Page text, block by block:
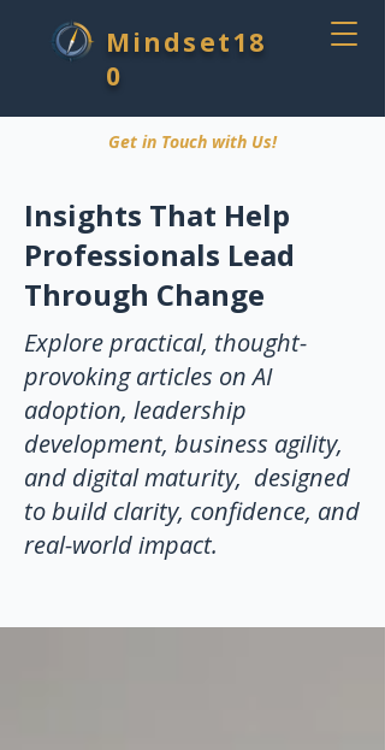
Mindset18
0
Get in Touch with Us!
Insights That Help
Professionals Lead
Through Change
Explore practical, thought-
provoking articles on AI
adoption, leadership
development, business agility,
and digital maturity, designed
to build clarity, confidence, and
real-world impact.